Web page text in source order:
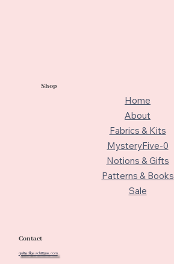
Shop
Home
About
Fabrics & Kits
MysteryFive-0
Notions & Gifts
Patterns & Books
Sale
Contact
quiltedbeach@me.com